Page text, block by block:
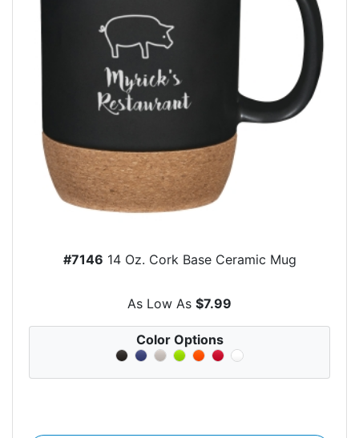
#7146 14 Oz. Cork Base Ceramic Mug
As Low As $7.99
Color Options